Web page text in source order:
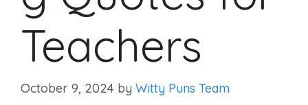
Teachers
October 9, 2024 by Witty Puns Team